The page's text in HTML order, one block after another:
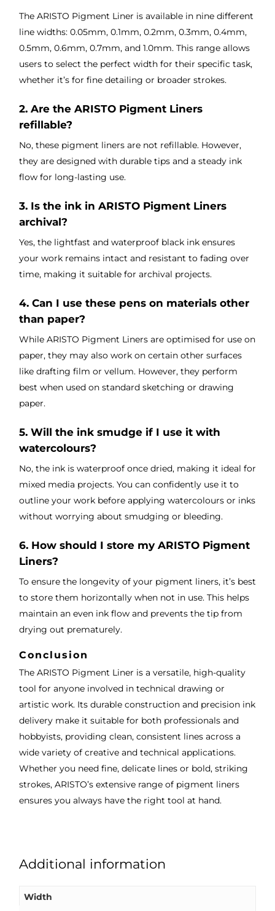
The ARISTO Pigment Liner is available in nine different
line widths: 0.05mm, 0.1mm, 0.2mm, 0.3mm, 0.4mm,
0.5mm, 0.6mm, 0.7mm, and 1.0mm. This range allows
users to select the perfect width for their specific task,
whether it’s for fine detailing or broader strokes.
2. Are the ARISTO Pigment Liners
refillable?
No, these pigment liners are not refillable. However,
they are designed with durable tips and a steady ink
flow for long-lasting use.
3. Is the ink in ARISTO Pigment Liners
archival?
Yes, the lightfast and waterproof black ink ensures
your work remains intact and resistant to fading over
time, making it suitable for archival projects.
4. Can I use these pens on materials other
than paper?
While ARISTO Pigment Liners are optimised for use on
paper, they may also work on certain other surfaces
like drafting film or vellum. However, they perform
best when used on standard sketching or drawing
paper.
5. Will the ink smudge if I use it with
watercolours?
No, the ink is waterproof once dried, making it ideal for
mixed media projects. You can confidently use it to
outline your work before applying watercolours or inks
without worrying about smudging or bleeding.
6. How should I store my ARISTO Pigment
Liners?
To ensure the longevity of your pigment liners, it’s best
to store them horizontally when not in use. This helps
maintain an even ink flow and prevents the tip from
drying out prematurely.
Conclusion
The ARISTO Pigment Liner is a versatile, high-quality
tool for anyone involved in technical drawing or
artistic work. Its durable construction and precision ink
delivery make it suitable for both professionals and
hobbyists, providing clean, consistent lines across a
wide variety of creative and technical applications.
Whether you need fine, delicate lines or bold, striking
strokes, ARISTO’s extensive range of pigment liners
ensures you always have the right tool at hand.
Additional information
Width